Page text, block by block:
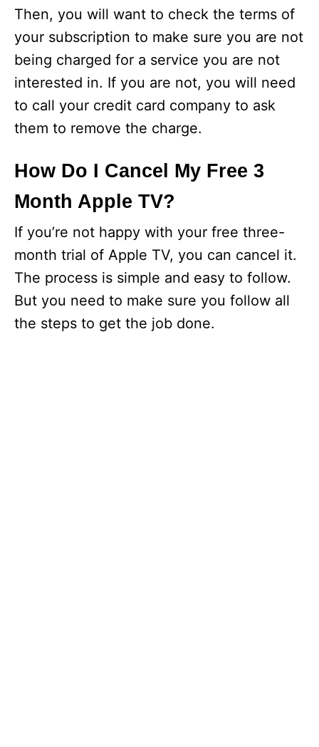
Then, you will want to check the terms of
your subscription to make sure you are not
being charged for a service you are not
interested in. If you are not, you will need
to call your credit card company to ask
them to remove the charge.
How Do I Cancel My Free 3
Month Apple TV?
If you’re not happy with your free three-
month trial of Apple TV, you can cancel it.
The process is simple and easy to follow.
But you need to make sure you follow all
the steps to get the job done.